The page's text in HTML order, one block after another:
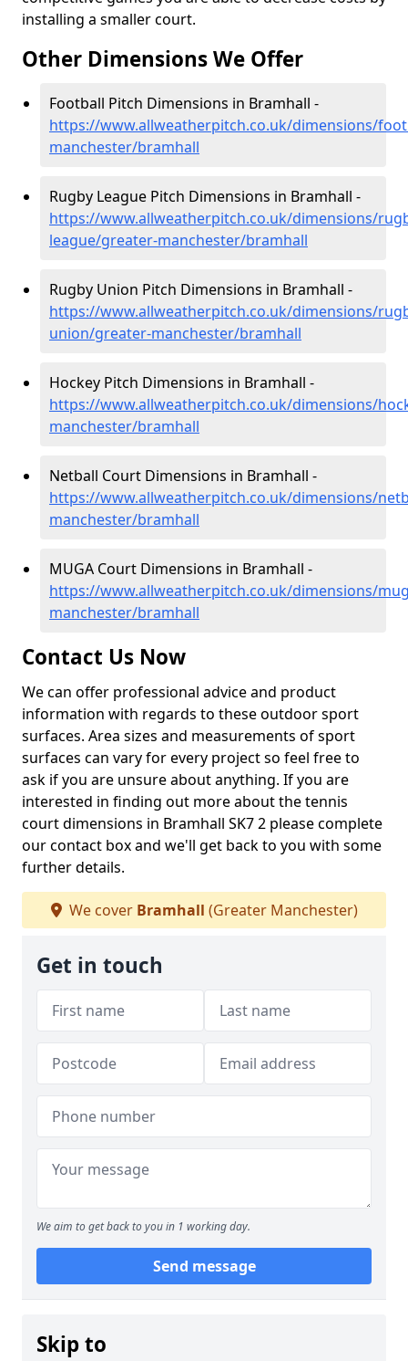
installing a smaller court.
Other Dimensions We Offer
Football Pitch Dimensions in Bramhall -
https://www.allweatherpitch.co.uk/dimensions/
manchester/bramhall
Rugby League Pitch Dimensions in Bramhall -
https://www.allweatherpitch.co.uk/dimensions/
league/greater-manchester/bramhall
Rugby Union Pitch Dimensions in Bramhall -
https://www.allweatherpitch.co.uk/dimensions/
union/greater-manchester/bramhall
Hockey Pitch Dimensions in Bramhall -
https://www.allweatherpitch.co.uk/dimensions/
manchester/bramhall
Netball Court Dimensions in Bramhall -
https://www.allweatherpitch.co.uk/dimensions/
manchester/bramhall
MUGA Court Dimensions in Bramhall -
https://www.allweatherpitch.co.uk/dimensions/
manchester/bramhall
Contact Us Now
We can offer professional advice and product
information with regards to these outdoor sport
surfaces. Area sizes and measurements of sport
surfaces can vary for every project so feel free to
ask if you are unsure about anything. If you are
interested in finding out more about the tennis
court dimensions in Bramhall SK7 2 please complete
our contact box and we'll get back to you with some
further details.
We cover Bramhall (Greater Manchester)
Get in touch
We aim to get back to you in 1 working day.
Send message
Skip to